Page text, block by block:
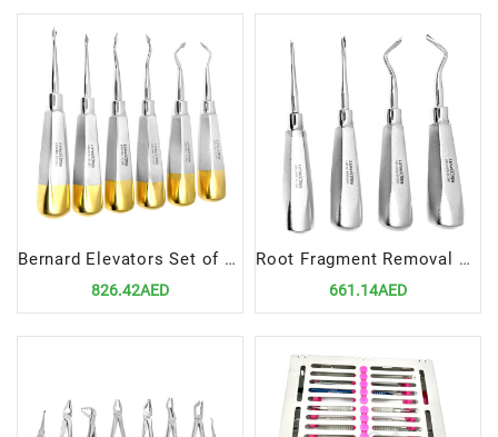
Bernard Elevators Set of 6 | Precision Tools for Dental Extractions
826.42AED
Root Fragment Removal Elevators Set Of 4 | Twist Style Precision Tools for Dental Procedures
661.14AED